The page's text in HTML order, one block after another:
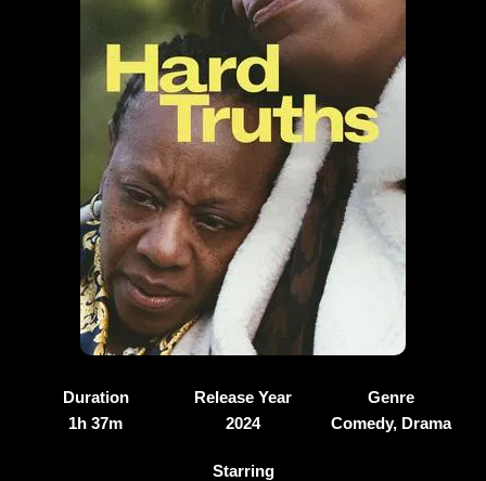
Duration
1h 37m
Release Year
2024
Genre
Comedy, Drama
Starring